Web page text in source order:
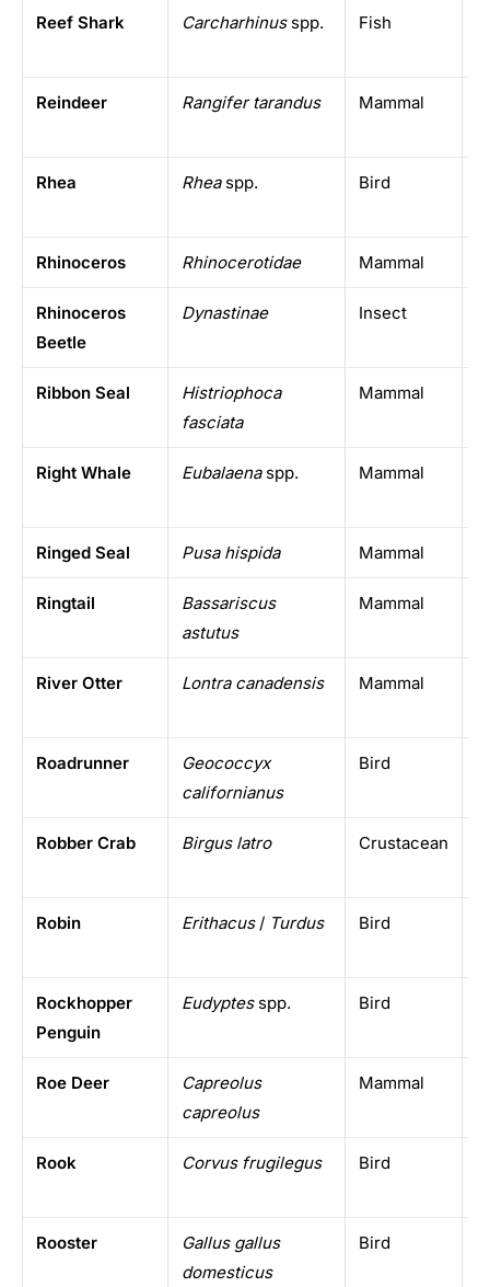
Reef Shark Carcharhinusspp. Fish
Reindeer Rangifer tarandus Mammal
Rhea Rheaspp. Bird
Rhinoceros Rhinocerotidae Mammal
Rhinoceros
Beetle
Dynastinae Insect
Ribbon Seal
Histriophoca
fasciata
Mammal
Right Whale Eubalaenaspp. Mammal
Ringed Seal Pusa hispida Mammal
Ringtail
Bassariscus
astutus
Mammal
River Otter Lontra canadensis Mammal
Roadrunner
Geococcyx
californianus
Bird
Robber Crab Birgus latro Crustacean
Robin Erithacus/ Turdus Bird
Rockhopper
Penguin
Eudyptesspp. Bird
Roe Deer
Capreolus
capreolus
Mammal
Rook Corvus frugilegus Bird
Rooster
Gallus gallus
domesticus
Bird